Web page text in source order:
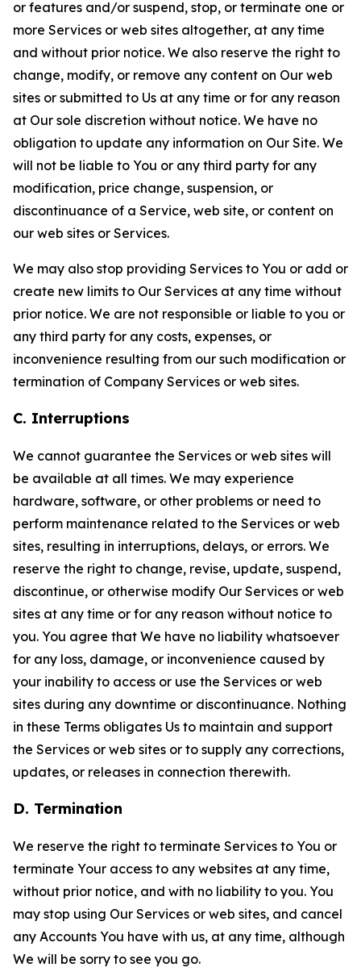
or features and/or suspend, stop, or terminate one or
more Services or web sites altogether, at any time
and without prior notice. We also reserve the right to
change, modify, or remove any content on Our web
sites or submitted to Us at any time or for any reason
at Our sole discretion without notice. We have no
obligation to update any information on Our Site. We
will not be liable to You or any third party for any
modification, price change, suspension, or
discontinuance of a Service, web site, or content on
our web sites or Services.
We may also stop providing Services to You or add or
create new limits to Our Services at any time without
prior notice. We are not responsible or liable to you or
any third party for any costs, expenses, or
inconvenience resulting from our such modification or
termination of Company Services or web sites.
C. Interruptions
We cannot guarantee the Services or web sites will
be available at all times. We may experience
hardware, software, or other problems or need to
perform maintenance related to the Services or web
sites, resulting in interruptions, delays, or errors. We
reserve the right to change, revise, update, suspend,
discontinue, or otherwise modify Our Services or web
sites at any time or for any reason without notice to
you. You agree that We have no liability whatsoever
for any loss, damage, or inconvenience caused by
your inability to access or use the Services or web
sites during any downtime or discontinuance. Nothing
in these Terms obligates Us to maintain and support
the Services or web sites or to supply any corrections,
updates, or releases in connection therewith.
D. Termination
We reserve the right to terminate Services to You or
terminate Your access to any websites at any time,
without prior notice, and with no liability to you. You
may stop using Our Services or web sites, and cancel
any Accounts You have with us, at any time, although
We will be sorry to see you go.